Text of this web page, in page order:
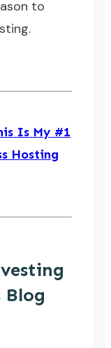
to
Is My #1
Hosting
Blog